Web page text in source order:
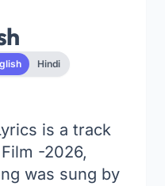
Hindi
is a track
-2026,
was sung by